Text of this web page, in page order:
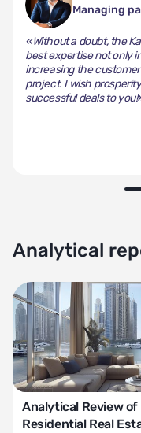
Managing
«Without a doubt, the
best expertise not only
increasing the
project. I wish
successful deals to
Analytical
Analytical Review of
Residential Real